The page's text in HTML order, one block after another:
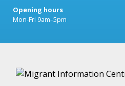
Opening hours
Mon-Fri 9am–5pm